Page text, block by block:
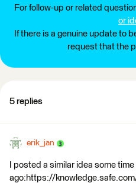
For follow-up or related
or
If there is a genuine update to
request that the
5 replies
erik_jan
I posted a similar idea some time
ago:https://